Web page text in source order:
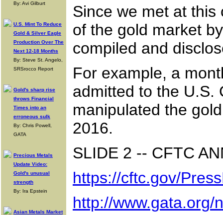
By: Avi Gilburt
U.S. Mint To Reduce
Gold & Silver Eagle
Production Over The
Next 12-18 Months
By: Steve St. Angelo,
SRSrocco Report
Gold's sharp rise
throws Financial
Times into an
erroneous sulk
By: Chris Powell,
GATA
Precious Metals
Update Video:
Gold's unusual
strength
By: Ira Epstein
Asian Metals Market
Since we met at
of the gold market
compiled and
For example, a
admitted to the U.S.
manipulated the
2016.
SLIDE 2 -- CFTC
https://cftc.gov/
http://www.gata.org/